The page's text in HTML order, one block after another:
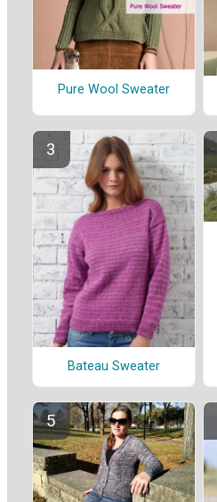
Pure Wool Sweater
Bateau Sweater